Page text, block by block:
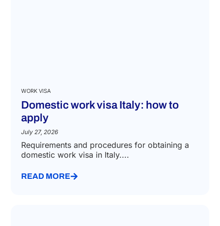
WORK VISA
Domestic work visa Italy: how to
apply
Requirements and procedures for obtaining a